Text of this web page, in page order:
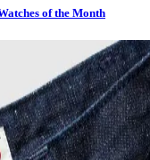
of the Month